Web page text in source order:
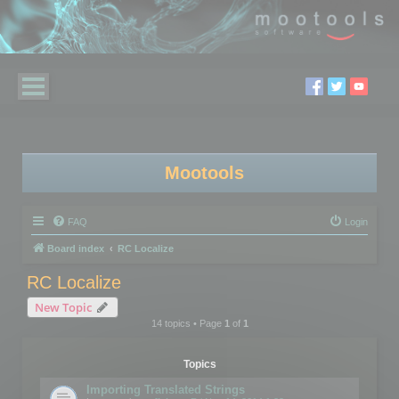
Mootools
FAQ Login
Board index RC Localize
RC Localize
New Topic
14 topics • Page 1of 1
Topics
Importing Translated Strings